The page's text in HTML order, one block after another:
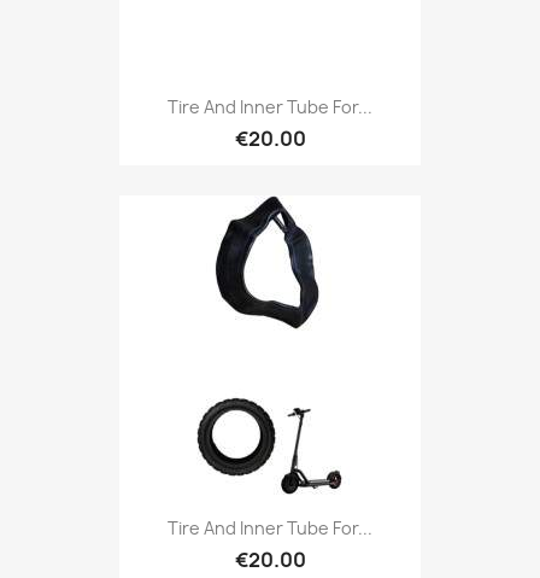
Tire And Inner Tube For...
€20.00
Tire And Inner Tube For...
€20.00